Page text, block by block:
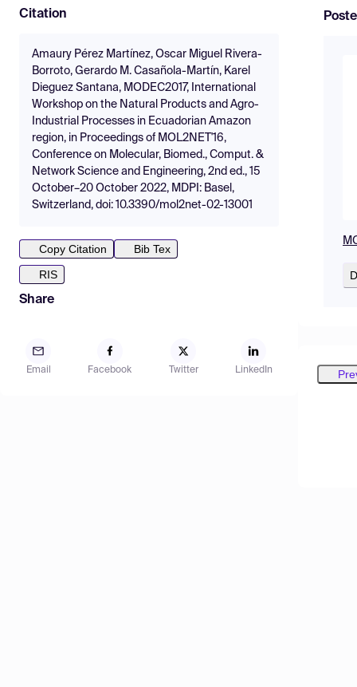
Citation
Amaury Pérez Martínez, Oscar Miguel Rivera-
Borroto, Gerardo M. Casañola-Martín, Karel
Dieguez Santana, MODEC2017, International
Workshop on the Natural Products and Agro-
Industrial Processes in Ecuadorian Amazon
region, in Proceedings of MOL2NET'16,
Conference on Molecular, Biomed., Comput. &
Network Science and Engineering, 2nd ed., 15
October–20 October 2022, MDPI: Basel,
Switzerland, doi: 10.3390/mol2net-02-13001
Copy Citation
Bib Tex
RIS
Share
Email Facebook Twitter LinkedIn